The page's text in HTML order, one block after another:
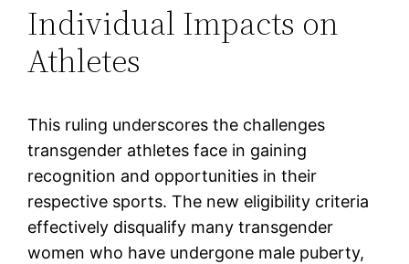
Individual Impacts on
Athletes
This ruling underscores the challenges
transgender athletes face in gaining
recognition and opportunities in their
respective sports. The new eligibility criteria
effectively disqualify many transgender
women who have undergone male puberty,